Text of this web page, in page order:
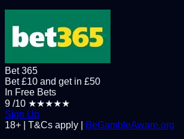
Bet 365
Bet £10 and get in £50
In Free Bets
9 /10 ★★★★★
Sign Up
18+ | T&Cs apply |
BeGambleAware.org